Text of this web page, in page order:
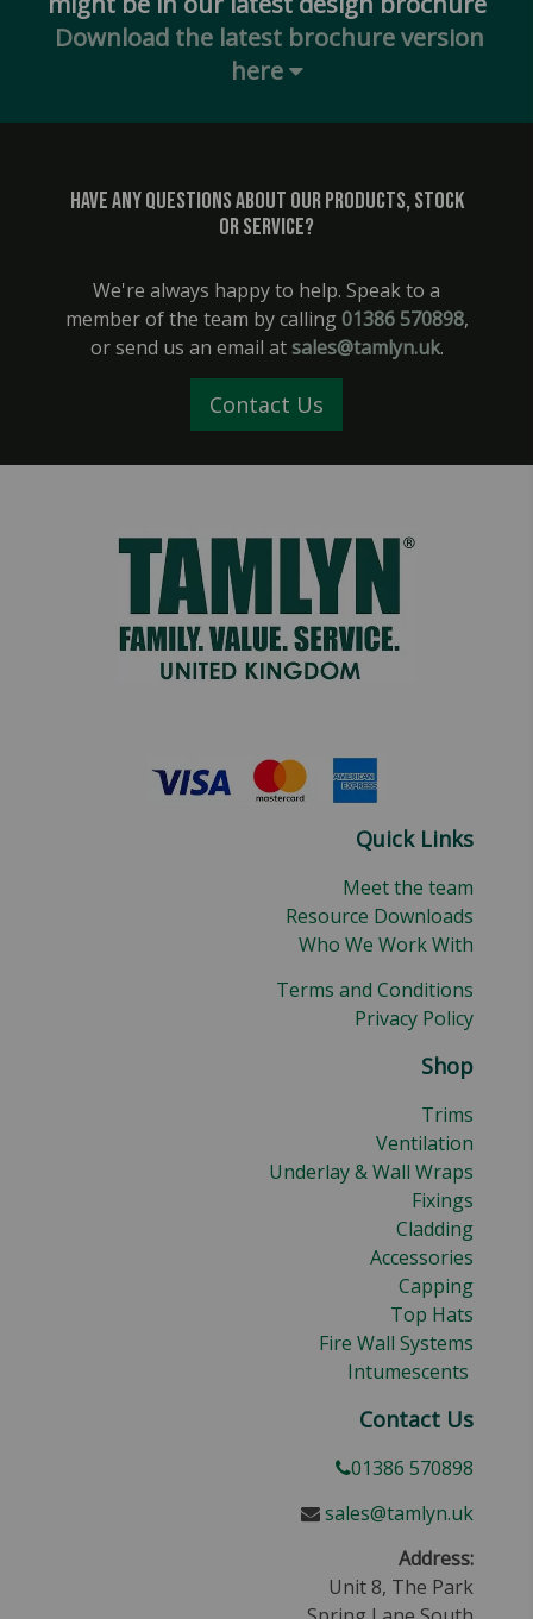
Download the latest brochure version
here
Have any questions about our products, stock
or service?
We're always happy to help. Speak to a
member of the team by calling01386 570898,
or send us an email atsales@tamlyn.uk.
Contact Us
Quick Links
Meet the team
Resource Downloads
Who We Work With
Terms and Conditions
Privacy Policy
Shop
Trims
Ventilation
Underlay & Wall Wraps
Fixings
Cladding
Accessories
Capping
Top Hats
Fire Wall Systems
Intumescents
Contact Us
01386 570898
sales@tamlyn.uk
Address:
Unit 8, The Park